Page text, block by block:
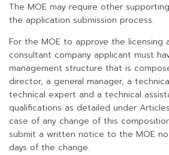
The MOE may require other
the application submission process.
For the MOE to approve the licensing
consultant company applicant must
management structure that is
director, a general manager, a
technical expert and a technical
qualifications as detailed under Articles
case of any change of this
submit a written notice to the MOE
days of the change.